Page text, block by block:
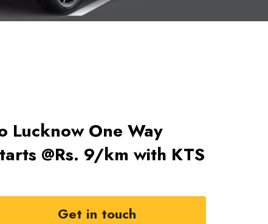
Lucknow One Way
@Rs. 9/km with KTS
Get in touch